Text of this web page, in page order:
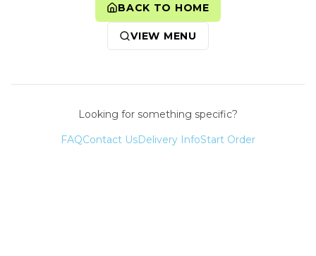
BACK TO HOME
VIEW MENU
Looking for something specific?
FAQContact UsDelivery InfoStart Order